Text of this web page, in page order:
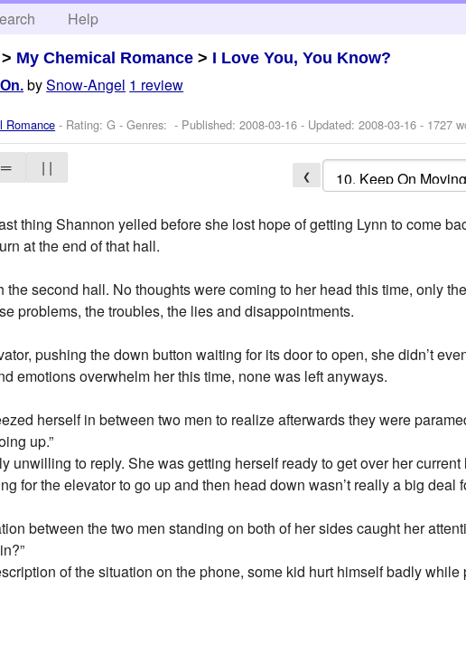
Help
> My Chemical Romance > I Love You, You Know?
bySnow-Angel 1 review
Romance - Rating: G - Genres: - Published:2008-03-16 - Updated:2008-03-16 - 1727
═ | | ❮
thing Shannon yelled before she lost hope of getting Lynn to come
at the end of that hall.
second hall. No thoughts were coming to her head this time, only
problems, the troubles, the lies and disappointments.
pushing the down button waiting for its door to open, she didn’t
emotions overwhelm her this time, none was left anyways.
herself in between two men to realize afterwards they were
up.”
unwilling to reply. She was getting herself ready to get over her
for the elevator to go up and then head down wasn’t really a big deal
between the two men standing on both of her sides caught her
of the situation on the phone, some kid hurt himself badly while